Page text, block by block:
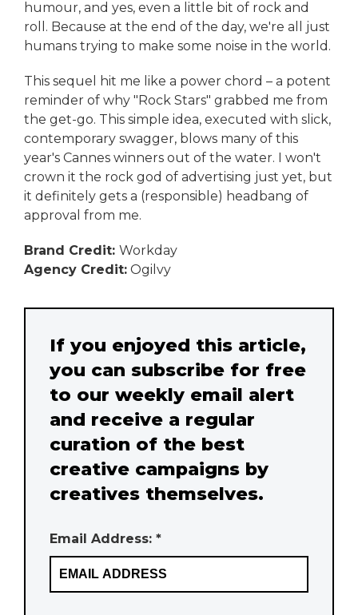
humour, and yes, even a little bit of rock and
roll. Because at the end of the day, we're all just
humans trying to make some noise in the world.
This sequel hit me like a power chord – a potent
reminder of why "Rock Stars" grabbed me from
the get-go. This simple idea, executed with slick,
contemporary swagger, blows many of this
year's Cannes winners out of the water. I won't
crown it the rock god of advertising just yet, but
it definitely gets a (responsible) headbang of
approval from me.
Brand Credit: Workday
Agency Credit: Ogilvy
If you enjoyed this article,
you can subscribe for free
to our weekly email alert
and receive a regular
curation of the best
creative campaigns by
creatives themselves.
Email Address: *